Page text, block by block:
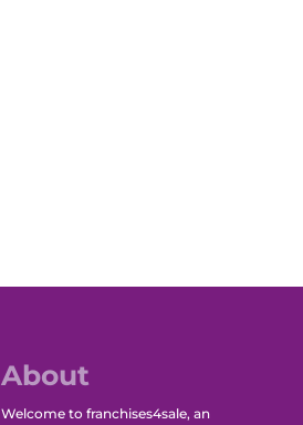
About
Welcome to franchises4sale, an